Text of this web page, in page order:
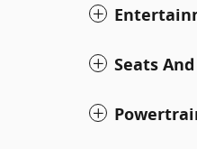
Seats